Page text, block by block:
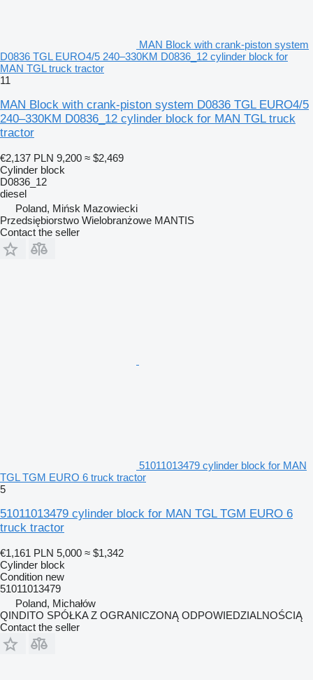
MAN Block with crank-piston system
D0836 TGL EURO4/5 240–330KM D0836_12 cylinder block for
MAN TGL truck tractor
11
MAN Block with crank-piston system D0836 TGL EURO4/5
240–330KM D0836_12 cylinder block for MAN TGL truck
tractor
€2,137 PLN 9,200 ≈ $2,469
Cylinder block
D0836_12
diesel
Poland, Mińsk Mazowiecki
Przedsiębiorstwo Wielobranżowe MANTIS
Contact the seller
51011013479 cylinder block for MAN
TGL TGM EURO 6 truck tractor
5
51011013479 cylinder block for MAN TGL TGM EURO 6
truck tractor
€1,161 PLN 5,000 ≈ $1,342
Cylinder block
Condition new
51011013479
Poland, Michałów
QINDITO SPÓŁKA Z OGRANICZONĄ ODPOWIEDZIALNOŚCIĄ
Contact the seller